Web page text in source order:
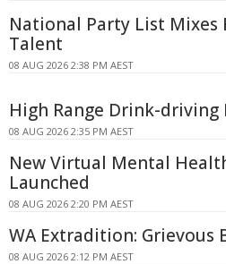
National Party List Mixes
Talent
08 AUG 2026 2:38 PM AEST
High Range Drink-driving
08 AUG 2026 2:35 PM AEST
New Virtual Mental
Launched
08 AUG 2026 2:20 PM AEST
WA Extradition: Grievous
08 AUG 2026 2:12 PM AEST